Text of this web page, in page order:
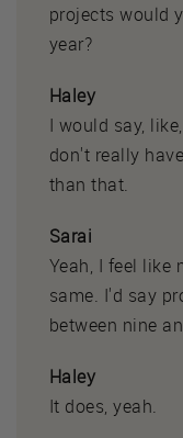
projects would
year?
Haley
I would say,
don't really
than that.
Sarai
Yeah, I feel like
same. I'd say
between nine
Haley
It does, yeah.